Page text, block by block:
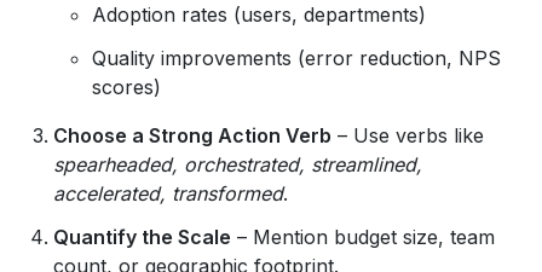
Adoption rates (users, departments)
Quality improvements (error reduction, NPS
scores)
Choose a Strong Action Verb – Use verbs like
spearheaded, orchestrated, streamlined,
accelerated, transformed.
Quantify the Scale – Mention budget size, team
count, or geographic footprint.